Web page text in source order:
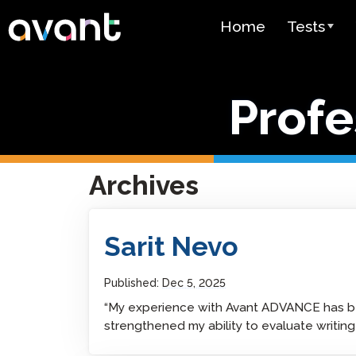
Skip to main content
Home
Tests
STAMP
PLACE
Pricing
Archives
Sarit Nevo
Published: Dec 5, 2025
“My experience with Avant ADVANCE
strengthened my ability to evaluate